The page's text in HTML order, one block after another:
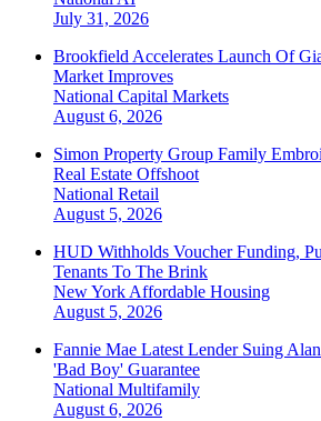
July 31, 2026
Brookfield Accelerates Launch Of
Market Improves
National Capital Markets
August 6, 2026
Simon Property Group Family
Real Estate Offshoot
National Retail
August 5, 2026
HUD Withholds Voucher Funding,
Tenants To The Brink
New York Affordable Housing
August 5, 2026
Fannie Mae Latest Lender Suing
'Bad Boy' Guarantee
National Multifamily
August 6, 2026